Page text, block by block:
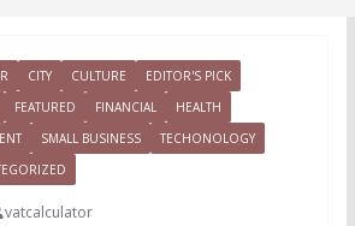
CITY CULTURE
EDITOR'S PICK
FEATURED FINANCIAL
HEALTH
SMALL BUSINESS
TECHONOLOGY
vatcalculator